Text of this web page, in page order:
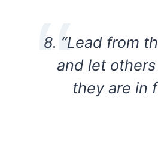
8. “Lead from
and let
they are in